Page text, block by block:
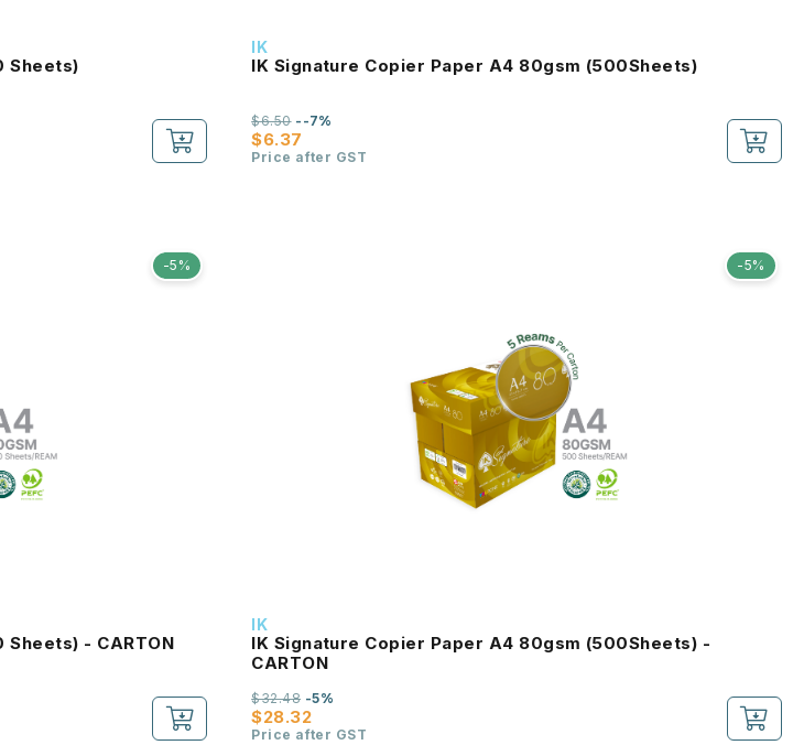
Sheets)
IK
IK Signature Copier Paper A4 80gsm (500Sheets)
$6.37
$6.50--7%
Price after GST
-5%
- CARTON
-5%
IK
IK Signature Copier Paper A4 80gsm (500Sheets) -
CARTON
$28.32
$32.48 -5%
Price after GST